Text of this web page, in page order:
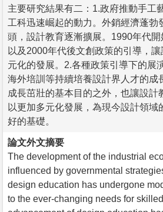
主要研究結果有二：1.政府推動手工
工科迅速崛起的動力。外銷經濟蓬勃
頭，設計教育逐漸擴展。1990年代開
以及2000年代後文創政策的引導，
元化的發展。2.各種政策引導下的展
海外培訓等持續培養設計界人才的成
成長茁壯的基本目的之外，也讓設計
以更加多元化發展，為現今設計領域
好的基礎。
論文外文摘要
The development of the industrial
influenced by governmental
design education has undergone
to the ever-changing needs for